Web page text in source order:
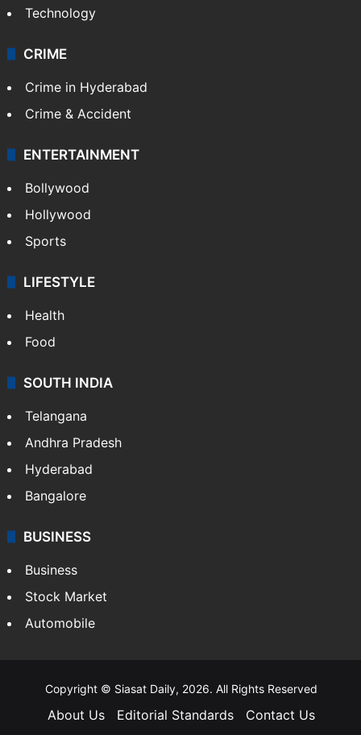
Technology
CRIME
Crime in Hyderabad
Crime & Accident
ENTERTAINMENT
Bollywood
Hollywood
Sports
LIFESTYLE
Health
Food
SOUTH INDIA
Telangana
Andhra Pradesh
Hyderabad
Bangalore
BUSINESS
Business
Stock Market
Automobile
Copyright © Siasat Daily, 2026. All Rights Reserved
About Us Editorial Standards
Contact Us